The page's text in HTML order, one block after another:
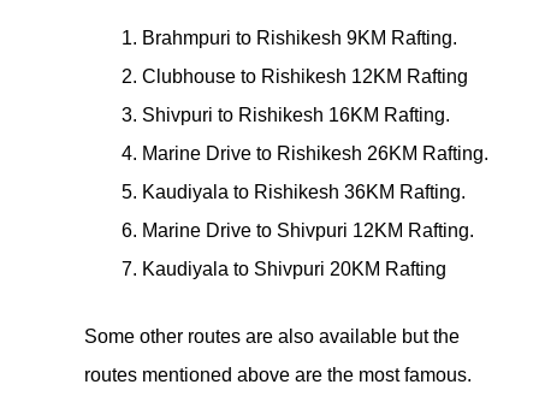
Brahmpuri to Rishikesh 9KM Rafting.
Clubhouse to Rishikesh 12KM Rafting
Shivpuri to Rishikesh 16KM Rafting.
Marine Drive to Rishikesh 26KM Rafting.
Kaudiyala to Rishikesh 36KM Rafting.
Marine Drive to Shivpuri 12KM Rafting.
Kaudiyala to Shivpuri 20KM Rafting
Some other routes are also available but the
routes mentioned above are the most famous.